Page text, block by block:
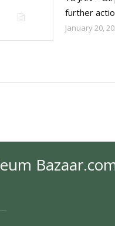
further
January 20,